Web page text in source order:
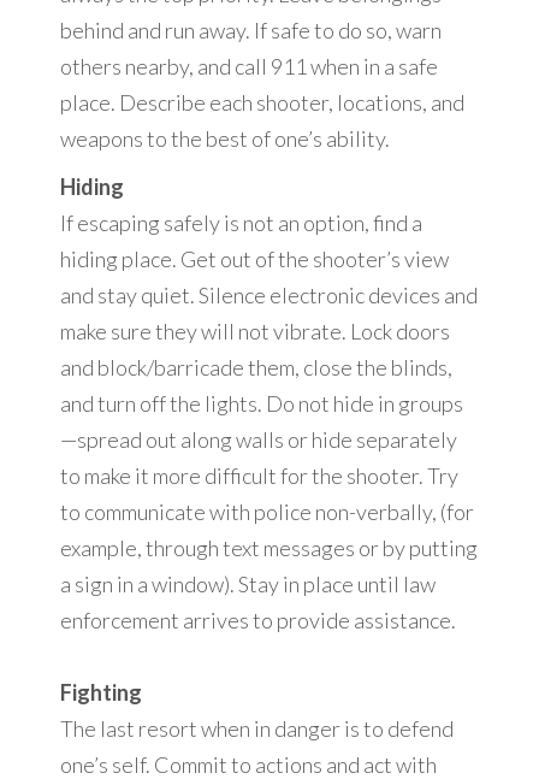
behind and run away. If safe to do so, warn
others nearby, and call 911 when in a safe
place. Describe each shooter, locations, and
weapons to the best of one’s ability.
Hiding
If escaping safely is not an option, find a
hiding place. Get out of the shooter’s view
and stay quiet. Silence electronic devices and
make sure they will not vibrate. Lock doors
and block/barricade them, close the blinds,
and turn off the lights. Do not hide in groups
—spread out along walls or hide separately
to make it more difficult for the shooter. Try
to communicate with police non-verbally, (for
example, through text messages or by putting
a sign in a window). Stay in place until law
enforcement arrives to provide assistance.
Fighting
The last resort when in danger is to defend
one’s self. Commit to actions and act with